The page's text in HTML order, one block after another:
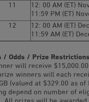
11
12: 00 AM (ET)
11:59 PM (ET)
12
12: 00 AM (ET)
11:59 AM (ET)
/ Odds / Prize
will receive
winners will each
(valued at $329.00 as of
depend on number of
All prizes will be awarded